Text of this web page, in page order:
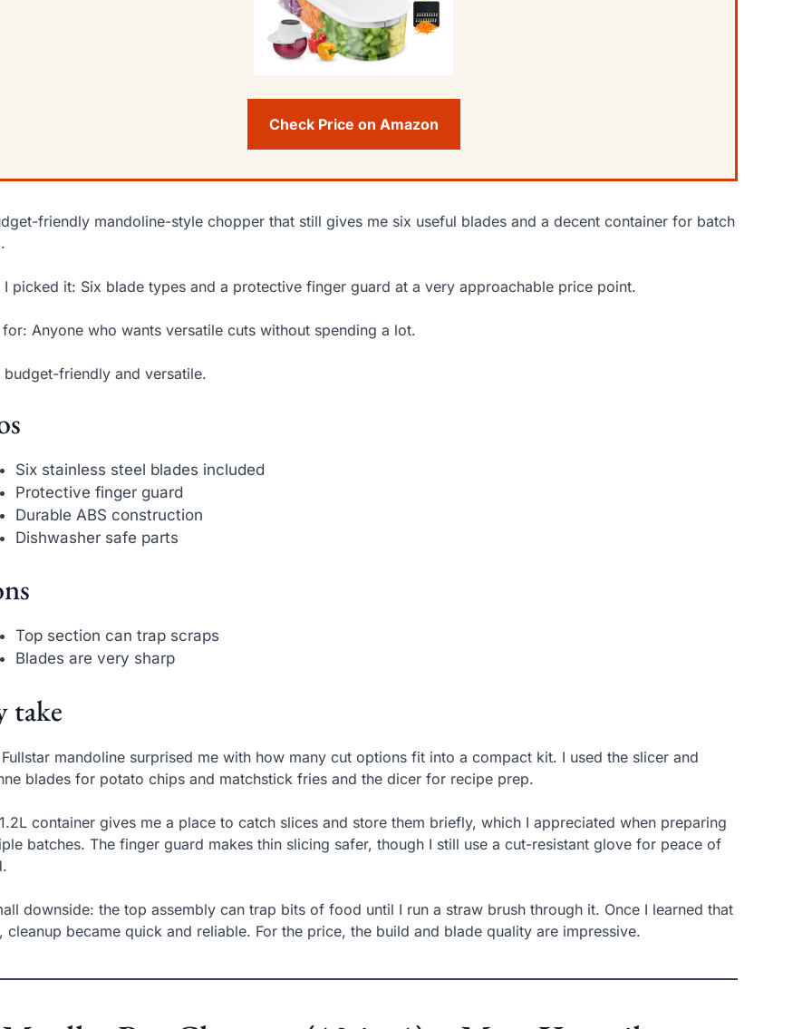
Check Price on Amazon
friendly mandoline-style chopper that still gives me six useful blades and a decent container for batch
I picked it: Six blade types and a protective finger guard at a very approachable price point.
for: Anyone who wants versatile cuts without spending a lot.
budget-friendly and versatile.
Six stainless steel blades included
Protective finger guard
Durable ABS construction
Dishwasher safe parts
Top section can trap scraps
Blades are very sharp
take
mandoline surprised me with how many cut options fit into a compact kit. I used the slicer and
blades for potato chips and matchstick fries and the dicer for recipe prep.
container gives me a place to catch slices and store them briefly, which I appreciated when preparing
batches. The finger guard makes thin slicing safer, though I still use a cut-resistant glove for peace of
downside: the top assembly can trap bits of food until I run a straw brush through it. Once I learned that
cleanup became quick and reliable. For the price, the build and blade quality are impressive.